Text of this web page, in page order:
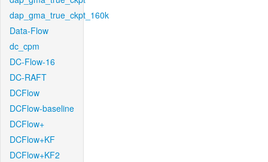
dap_gma_true_ckpt_160k
Data-Flow
dc_cpm
DC-Flow-16
DC-RAFT
DCFlow
DCFlow-baseline
DCFlow+
DCFlow+KF
DCFlow+KF2